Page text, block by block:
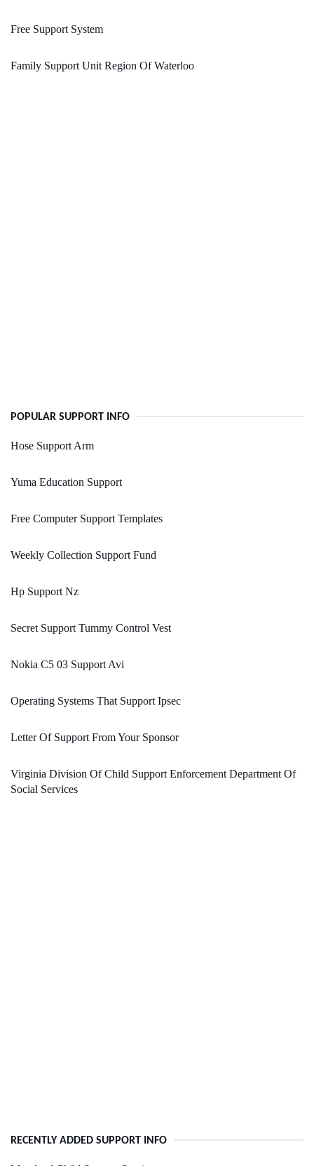
Free Support System
Family Support Unit Region Of Waterloo
POPULAR SUPPORT INFO
Hose Support Arm
Yuma Education Support
Free Computer Support Templates
Weekly Collection Support Fund
Hp Support Nz
Secret Support Tummy Control Vest
Nokia C5 03 Support Avi
Operating Systems That Support Ipsec
Letter Of Support From Your Sponsor
Virginia Division Of Child Support Enforcement Department Of
Social Services
RECENTLY ADDED SUPPORT INFO